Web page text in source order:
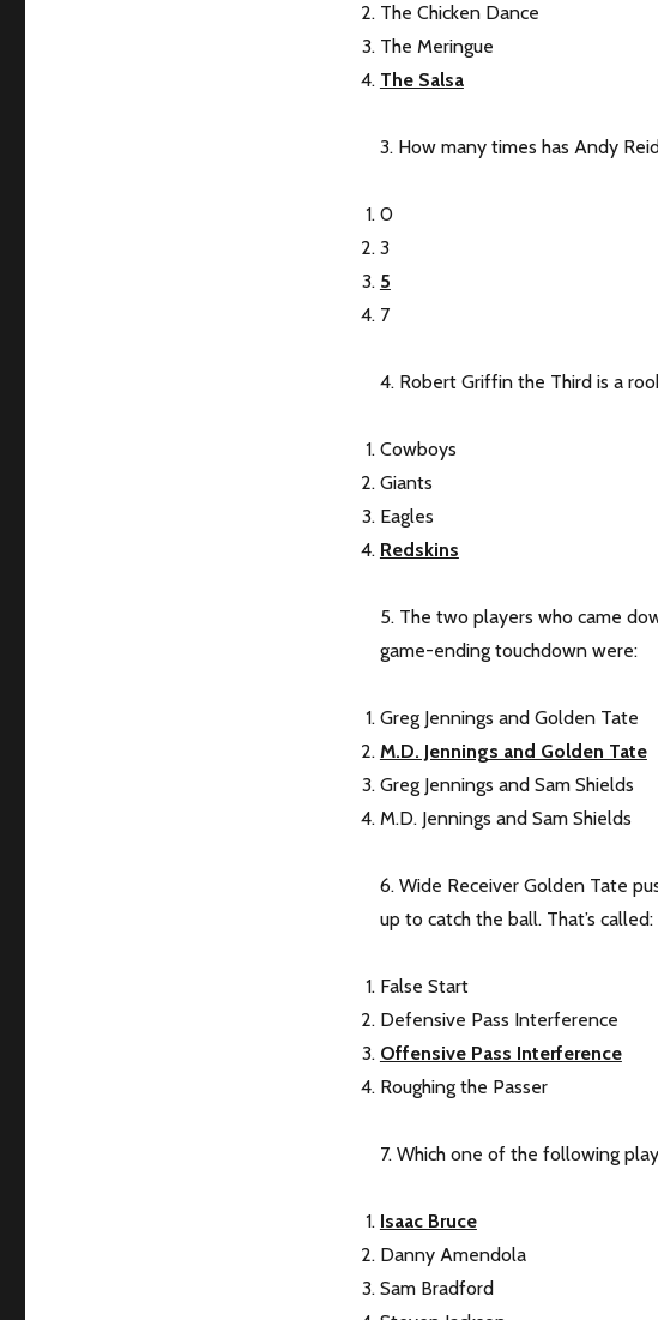
The Chicken Dance
The Meringue
The Salsa
3. How many times has Andy
0
3
5
7
4. Robert Griffin the Third is a
Cowboys
Giants
Eagles
Redskins
5. The two players who came
game-ending touchdown were:
Greg Jennings and Golden Tate
M.D. Jennings and Golden Tate
Greg Jennings and Sam Shields
M.D. Jennings and Sam Shields
6. Wide Receiver Golden Tate
up to catch the ball. That’s called:
False Start
Defensive Pass Interference
Offensive Pass Interference
Roughing the Passer
7. Which one of the following
Isaac Bruce
Danny Amendola
Sam Bradford